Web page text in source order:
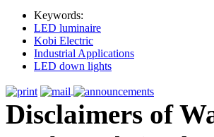
Keywords:
LED luminaire
Kobi Electric
Industrial Applications
LED down lights
Disclaimers of